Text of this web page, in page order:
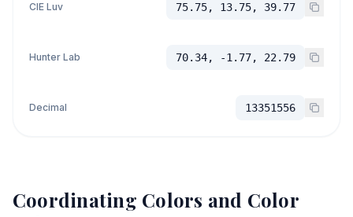
CIE Luv 75.75, 13.75, 39.77
Hunter Lab 70.34, -1.77, 22.79
Decimal 13351556
Coordinating Colors and Color